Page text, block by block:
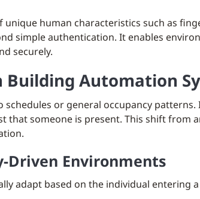
human characteristics such as
simple authentication. It enables
securely.
Automation
or general occupancy
that someone is present. This shift from
Environments
adapt based on the individual entering a